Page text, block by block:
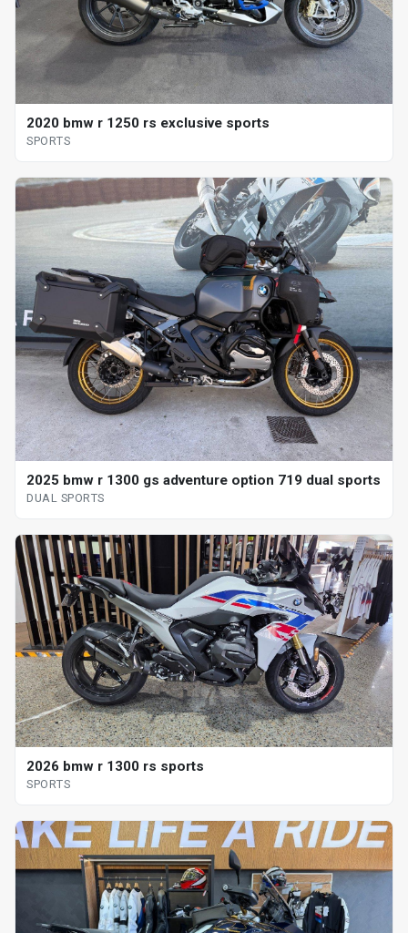
2020 bmw r 1250 rs exclusive sports
SPORTS
2025 bmw r 1300 gs adventure option 719 dual sports
DUAL SPORTS
2026 bmw r 1300 rs sports
SPORTS